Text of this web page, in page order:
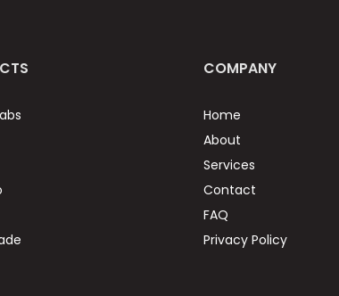
COMPANY
Home
About
Services
Contact
FAQ
Privacy Policy